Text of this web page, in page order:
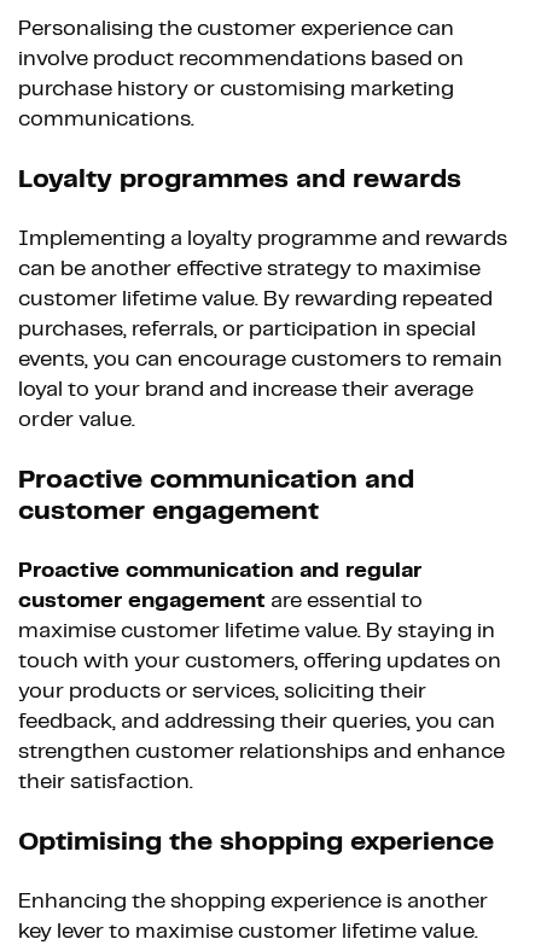
Personalising the customer experience can
involve product recommendations based on
purchase history or customising marketing
communications.
Loyalty programmes and rewards
Implementing a loyalty programme and rewards
can be another effective strategy to maximise
customer lifetime value. By rewarding repeated
purchases, referrals, or participation in special
events, you can encourage customers to remain
loyal to your brand and increase their average
order value.
Proactive communication and
customer engagement
Proactive communication and regular
customer engagement are essential to
maximise customer lifetime value. By staying in
touch with your customers, offering updates on
your products or services, soliciting their
feedback, and addressing their queries, you can
strengthen customer relationships and enhance
their satisfaction.
Optimising the shopping experience
Enhancing the shopping experience is another
key lever to maximise customer lifetime value.